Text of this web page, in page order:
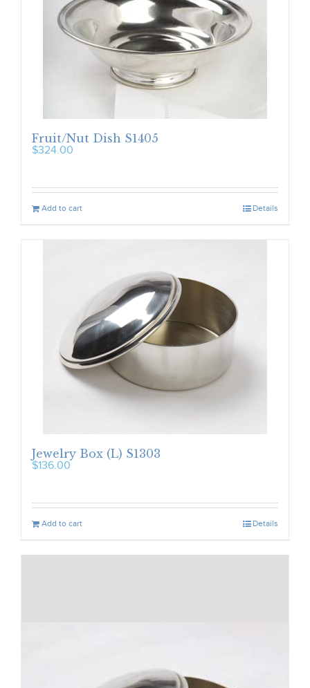
Fruit/Nut Dish S1405
$324.00
Add to cart Details
Jewelry Box (L) S1303
$136.00
Add to cart Details